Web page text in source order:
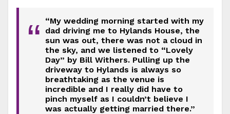
“
“My wedding morning started with my
dad driving me to Hylands House, the
sun was out, there was not a cloud in
the sky, and we listened to “Lovely
Day” by Bill Withers. Pulling up the
driveway to Hylands is always so
breathtaking as the venue is
incredible and I really did have to
pinch myself as I couldn’t believe I
was actually getting married there.”